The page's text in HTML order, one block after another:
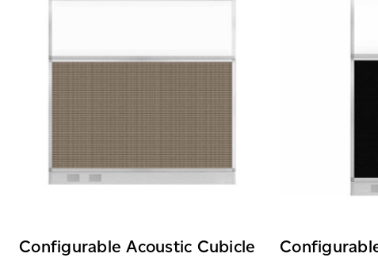
Configurable Acoustic Cubicle